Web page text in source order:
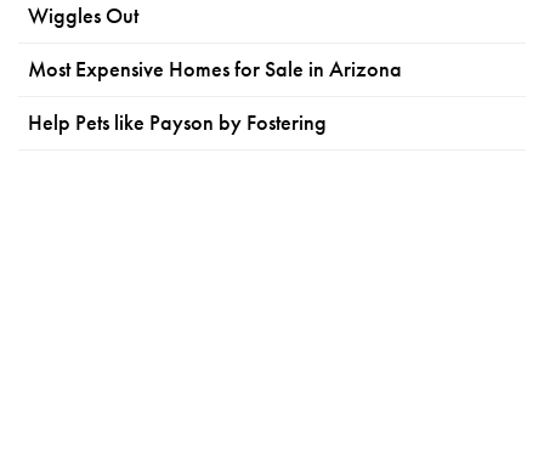
Wiggles Out
Most Expensive Homes for Sale in Arizona
Help Pets like Payson by Fostering